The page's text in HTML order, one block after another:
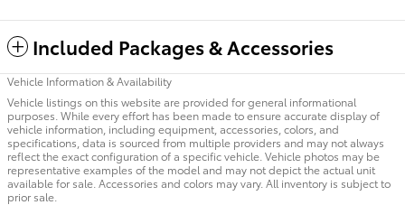
Included Packages & Accessories
Vehicle Information & Availability
Vehicle listings on this website are provided for general informational
purposes. While every effort has been made to ensure accurate display of
vehicle information, including equipment, accessories, colors, and
specifications, data is sourced from multiple providers and may not always
reflect the exact configuration of a specific vehicle. Vehicle photos may be
representative examples of the model and may not depict the actual unit
available for sale. Accessories and colors may vary. All inventory is subject to
prior sale.